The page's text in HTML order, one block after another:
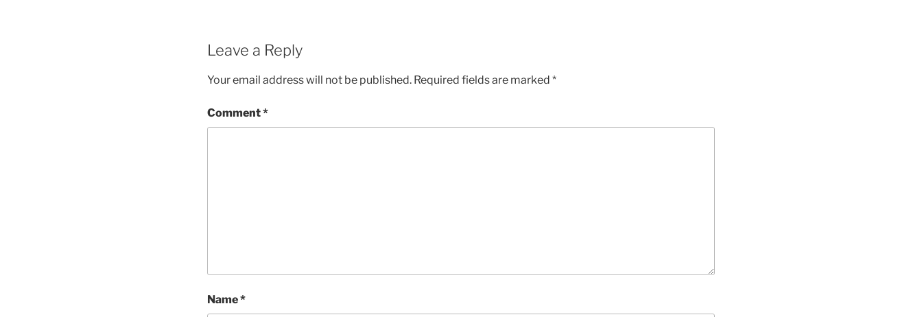
Leave a Reply
Your email address will not be published. Required fields are marked *
Comment*
Name*